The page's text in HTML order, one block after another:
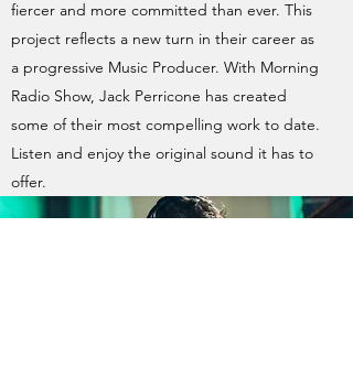
fiercer and more committed than ever. This
project reflects a new turn in their career as
a progressive Music Producer. With Morning
Radio Show, Jack Perricone has created
some of their most compelling work to date.
Listen and enjoy the original sound it has to
offer.